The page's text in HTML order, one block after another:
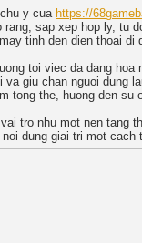
y cua https://
rang, sap xep hop ly, tu
tinh den dien thoai
toi viec da dang
va giu chan nguoi dung
tong the, huong den su
tro nhu mot nen tang
dung giai tri mot cach